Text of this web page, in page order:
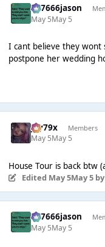
777666jason
May 5May 5
I cant believe they
postpone her wedding
Jay79x Members
May 5May 5
House Tour is back btw
Edited May 5May 5by
777666jason
May 5May 5